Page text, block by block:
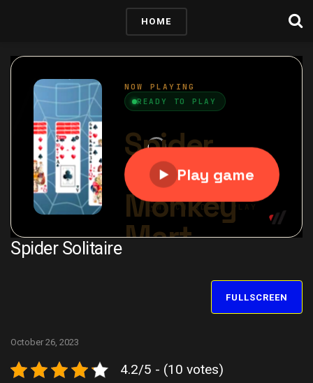
HOME
Spider Solitaire
FULLSCREEN
October 26, 2023
4.2/5 - (10 votes)